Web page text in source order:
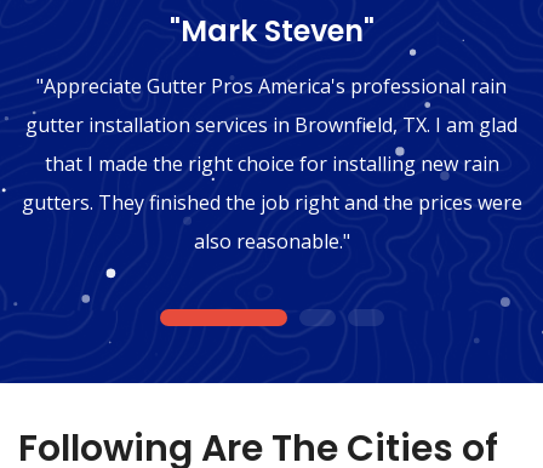
"Mark Steven"
"Appreciate Gutter Pros America's professional rain
gutter installation services in Brownfield, TX. I am glad
that I made the right choice for installing new rain
gutters. They finished the job right and the prices were
also reasonable."
1 2 3
Following Are The Cities of